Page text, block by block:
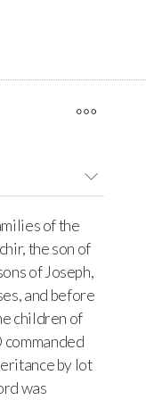
of the
the son of
of Joseph,
and before
children of
commanded
by lot
was